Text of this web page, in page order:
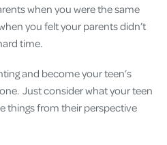
when you were the same
you felt your parents didn’t
time.
and become your teen’s
Just consider what your teen
things from their perspective